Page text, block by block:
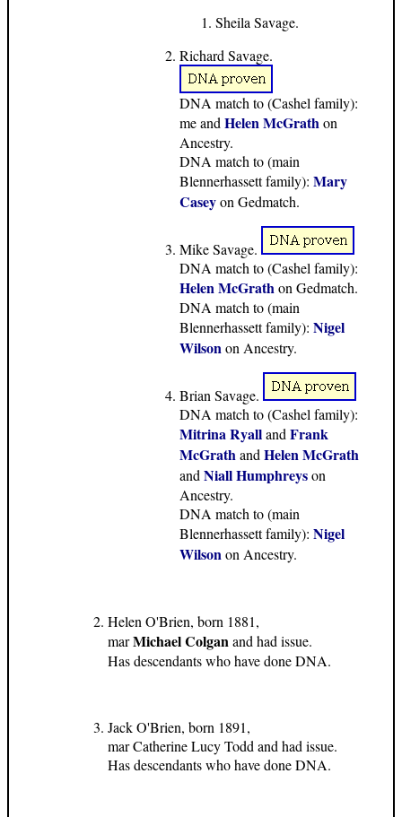
Sheila Savage.
Richard Savage.
DNA match to (Cashel family):
me and Helen McGrathon
Ancestry.
DNA match to (main
Blennerhassett family): Mary
Caseyon Gedmatch.
Mike Savage.
DNA match to (Cashel family):
Helen McGrathon Gedmatch.
DNA match to (main
Blennerhassett family): Nigel
Wilsonon Ancestry.
Brian Savage.
DNA match to (Cashel family):
Mitrina Ryalland Frank
McGrathand Helen McGrath
and Niall Humphreyson
Ancestry.
DNA match to (main
Blennerhassett family): Nigel
Wilsonon Ancestry.
Helen O'Brien, born 1881,
marMichael Colganand had issue.
Has descendants who have done DNA.
Jack O'Brien, born 1891,
mar Catherine Lucy Todd and had issue.
Has descendants who have done DNA.